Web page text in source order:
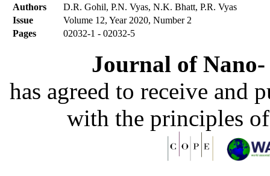
Authors
D.R. Gohil, P.N. Vyas, N.K. Bhatt, P.R. Vyas
Issue
Volume 12, Year 2020, Number 2
Pages
02032-1 - 02032-5
Journal of
has agreed to receive and
with the principles